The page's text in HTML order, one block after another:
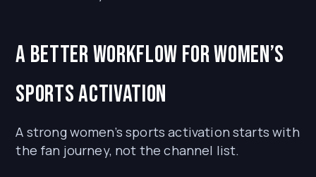
A Better Workflow for Women’s
Sports Activation
A strong women’s sports activation starts with
the fan journey, not the channel list.